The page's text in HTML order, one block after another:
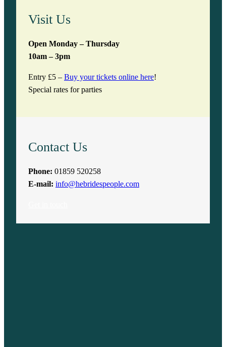
Visit Us
Open Monday – Thursday
10am – 3pm
Entry £5 – Buy your tickets online here!
Special rates for parties
Contact Us
Phone: 01859 520258
E-mail: info@hebridespeople.com